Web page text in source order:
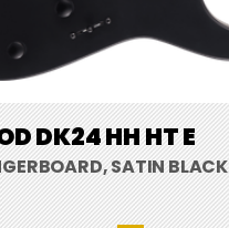
DK24 HH HT E
SATIN BLACK